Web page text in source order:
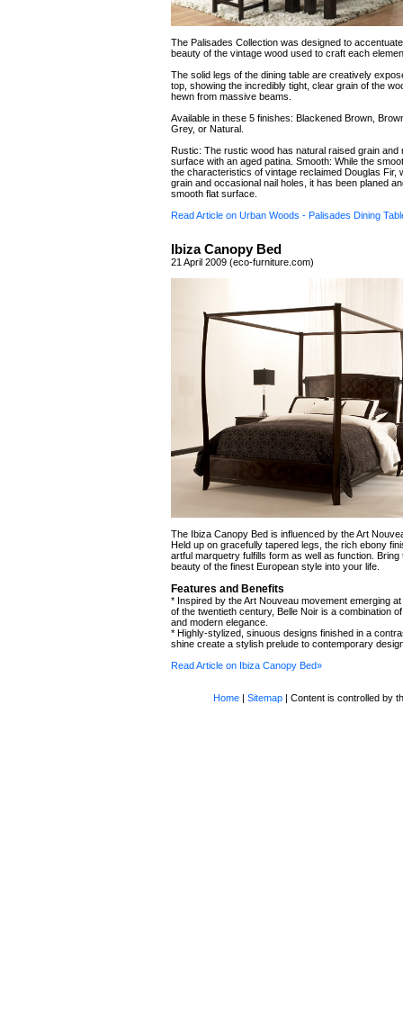
The Palisades Collection was designed to
beauty of the vintage wood used to craft each
The solid legs of the dining table are creatively
top, showing the incredibly tight, clear grain of the
hewn from massive beams.
Available in these 5 finishes: Blackened Brown,
Grey, or Natural.
Rustic: The rustic wood has natural raised grain and
surface with an aged patina. Smooth: While the
the characteristics of vintage reclaimed Douglas Fir,
grain and occasional nail holes, it has been planed
smooth flat surface.
Read Article on Urban Woods - Palisades Dining
Ibiza Canopy Bed
21 April 2009 (eco-furniture.com)
The Ibiza Canopy Bed is influenced by the Art
Held up on gracefully tapered legs, the rich ebony
artful marquetry fulfills form as well as function. Bring
beauty of the finest European style into your life.
Features and Benefits
* Inspired by the Art Nouveau movement emerging
of the twentieth century, Belle Noir is a combination
and modern elegance.
* Highly-stylized, sinuous designs finished in a
shine create a stylish prelude to contemporary
Read Article on Ibiza Canopy Bed»
Home |Sitemap | Content is controlled by